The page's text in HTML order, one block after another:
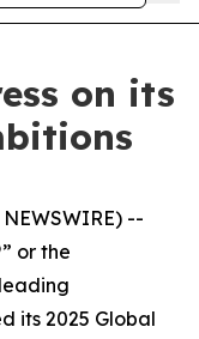
on its
NEWSWIRE) --
or the
its 2025 Global